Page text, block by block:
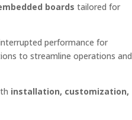
boards tailored for
performance for
to streamline operations and
installation, customization,